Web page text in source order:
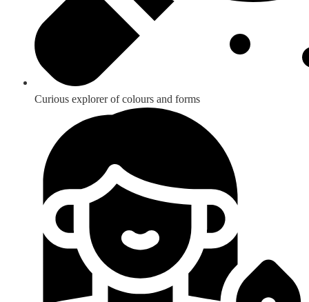
Curious explorer of colours and forms